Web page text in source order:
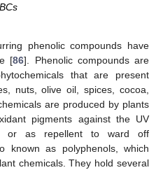
phenolic compounds have
[86]. Phenolic compounds are
that are present
nuts, olive oil, spices, cocoa,
are produced by plants
pigments against the UV
or as repellent to ward off
known as polyphenols, which
chemicals. They hold several